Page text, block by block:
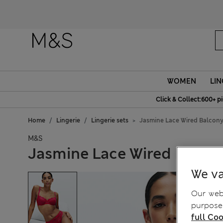
WOMEN
Click & Collect:600+
Home Lingerie Lingerie sets Jasmine Lace Wired
M&S
Jasmine Lace Wired
We
Our
full